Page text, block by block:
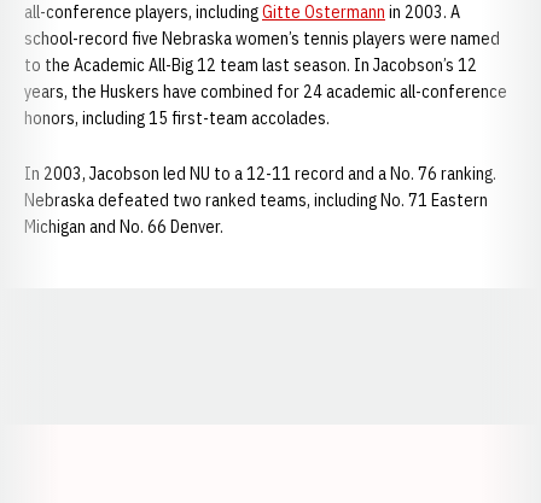
all-conference players, includingGitte Ostermann in 2003. A
school-record five Nebraska women’s tennis players were named
to the Academic All-Big 12 team last season. In Jacobson’s 12
years, the Huskers have combined for 24 academic all-conference
honors, including 15 first-team accolades.
In 2003, Jacobson led NU to a 12-11 record and a No. 76 ranking.
Nebraska defeated two ranked teams, including No. 71 Eastern
Michigan and No. 66 Denver.